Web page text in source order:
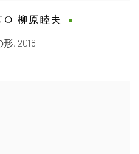
柳原睦夫
形, 2018